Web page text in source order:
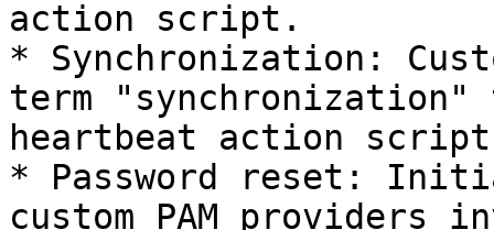
action script.
* Synchronization:
term
heartbeat action
* Password reset:
custom PAM providers